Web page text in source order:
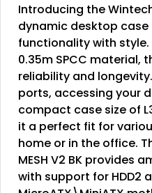
Introducing the Wintech
dynamic desktop
functionality with
0.35m SPCC material,
reliability and
ports, accessing your
compact case size of
it a perfect fit for
home or in the office.
MESH V2 BK provides
with support for HDD2